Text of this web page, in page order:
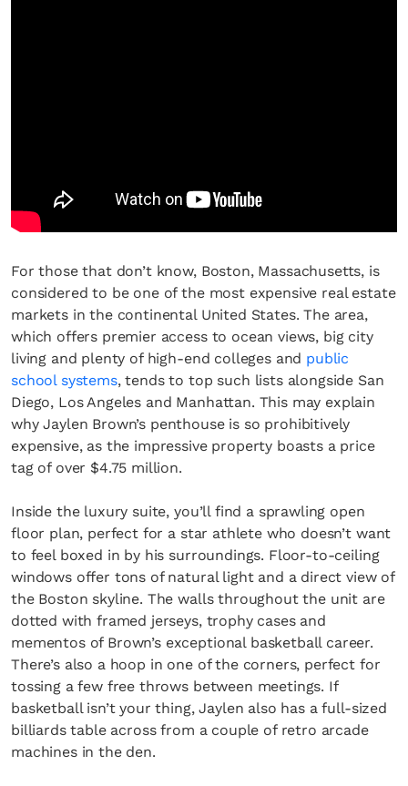
For those that don’t know, Boston, Massachusetts, is
considered to be one of the most expensive real estate
markets in the continental United States. The area,
which offers premier access to ocean views, big city
living and plenty of high-end colleges and public
school systems, tends to top such lists alongside San
Diego, Los Angeles and Manhattan. This may explain
why Jaylen Brown’s penthouse is so prohibitively
expensive, as the impressive property boasts a price
tag of over $4.75 million.
Inside the luxury suite, you’ll find a sprawling open
floor plan, perfect for a star athlete who doesn’t want
to feel boxed in by his surroundings. Floor-to-ceiling
windows offer tons of natural light and a direct view of
the Boston skyline. The walls throughout the unit are
dotted with framed jerseys, trophy cases and
mementos of Brown’s exceptional basketball career.
There’s also a hoop in one of the corners, perfect for
tossing a few free throws between meetings. If
basketball isn’t your thing, Jaylen also has a full-sized
billiards table across from a couple of retro arcade
machines in the den.